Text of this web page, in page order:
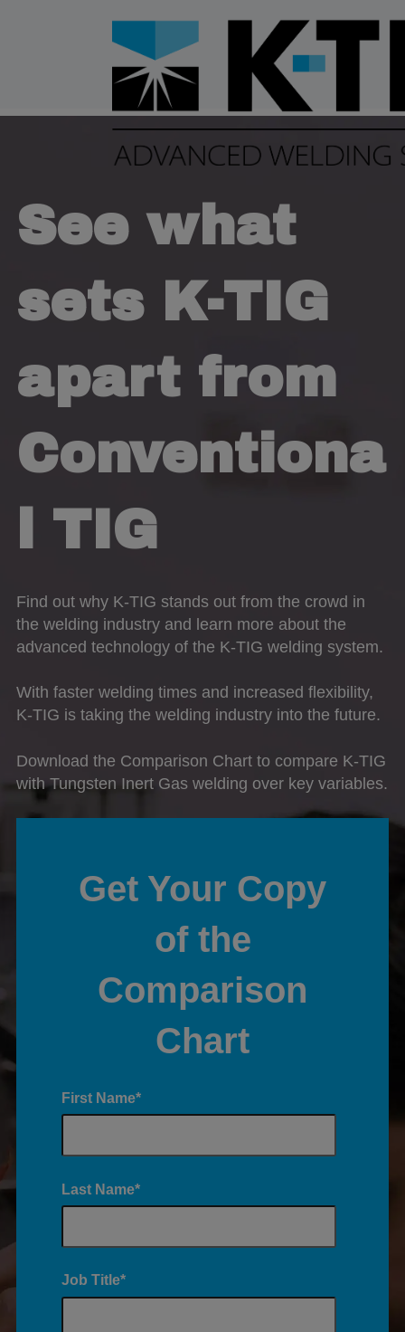
See what
sets K-TIG
apart from
Conventiona
l TIG
Find out why K-TIG stands out from the crowd in
the welding industry and learn more about the
advanced technology of the K-TIG welding system.
With faster welding times and increased flexibility,
K-TIG is taking the welding industry into the future.
Download the Comparison Chart to compare K-TIG
with Tungsten Inert Gas welding over key variables.
Get Your Copy
of the
Comparison
Chart
First Name*
Last Name*
Job Title*